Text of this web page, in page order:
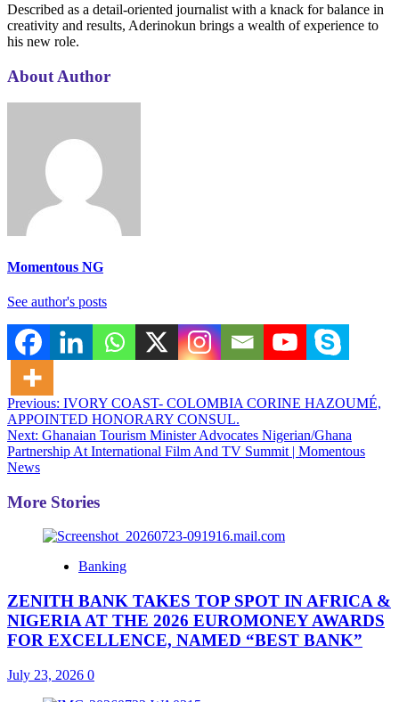
Described as a detail-oriented journalist with a knack for balance in
creativity and results, Aderinokun brings a wealth of experience to
his new role.
About Author
Momentous NG
See author's posts
Post
navigation
Previous: IVORY COAST- COLOMBIA CORINE HAZOUMÉ,
APPOINTED HONORARY CONSUL.
Next: Ghanaian Tourism Minister Advocates Nigerian/Ghana
Partnership At International Film And TV Summit | Momentous
News
More Stories
Banking
ZENITH BANK TAKES TOP SPOT IN AFRICA &
NIGERIA AT THE 2026 EUROMONEY AWARDS
FOR EXCELLENCE, NAMED “BEST BANK”
July 23, 2026 0